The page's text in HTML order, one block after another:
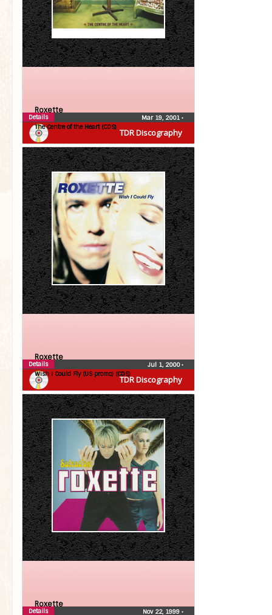
TDR Discography
Roxette
The Centre of the Heart (CDS)
Mar 19, 2001 •
Details
TDR Discography
Roxette
Wish I Could Fly (US promo) (CDS)
Jul 1, 2000•
Details
Roxette
Nov 22, 1999 •
Details